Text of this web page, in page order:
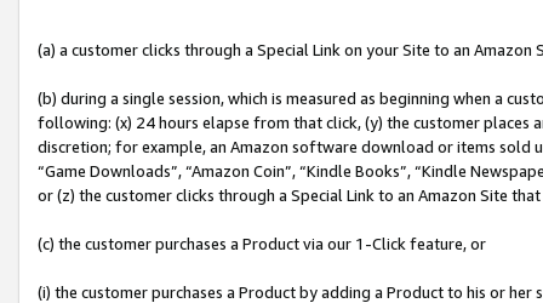
(a) a customer clicks through a Special Link on your Site to an Amazon
(b) during a single session, which is measured as beginning when a
following: (x) 24 hours elapse from that click, (y) the customer
discretion; for example, an Amazon software download or items sold
“Game Downloads”, “Amazon Coin”, “Kindle Books”, “Kindle
or (z) the customer clicks through a Special Link to an Amazon Site
(c) the customer purchases a Product via our 1-Click feature, or
(i) the customer purchases a Product by adding a Product to his or